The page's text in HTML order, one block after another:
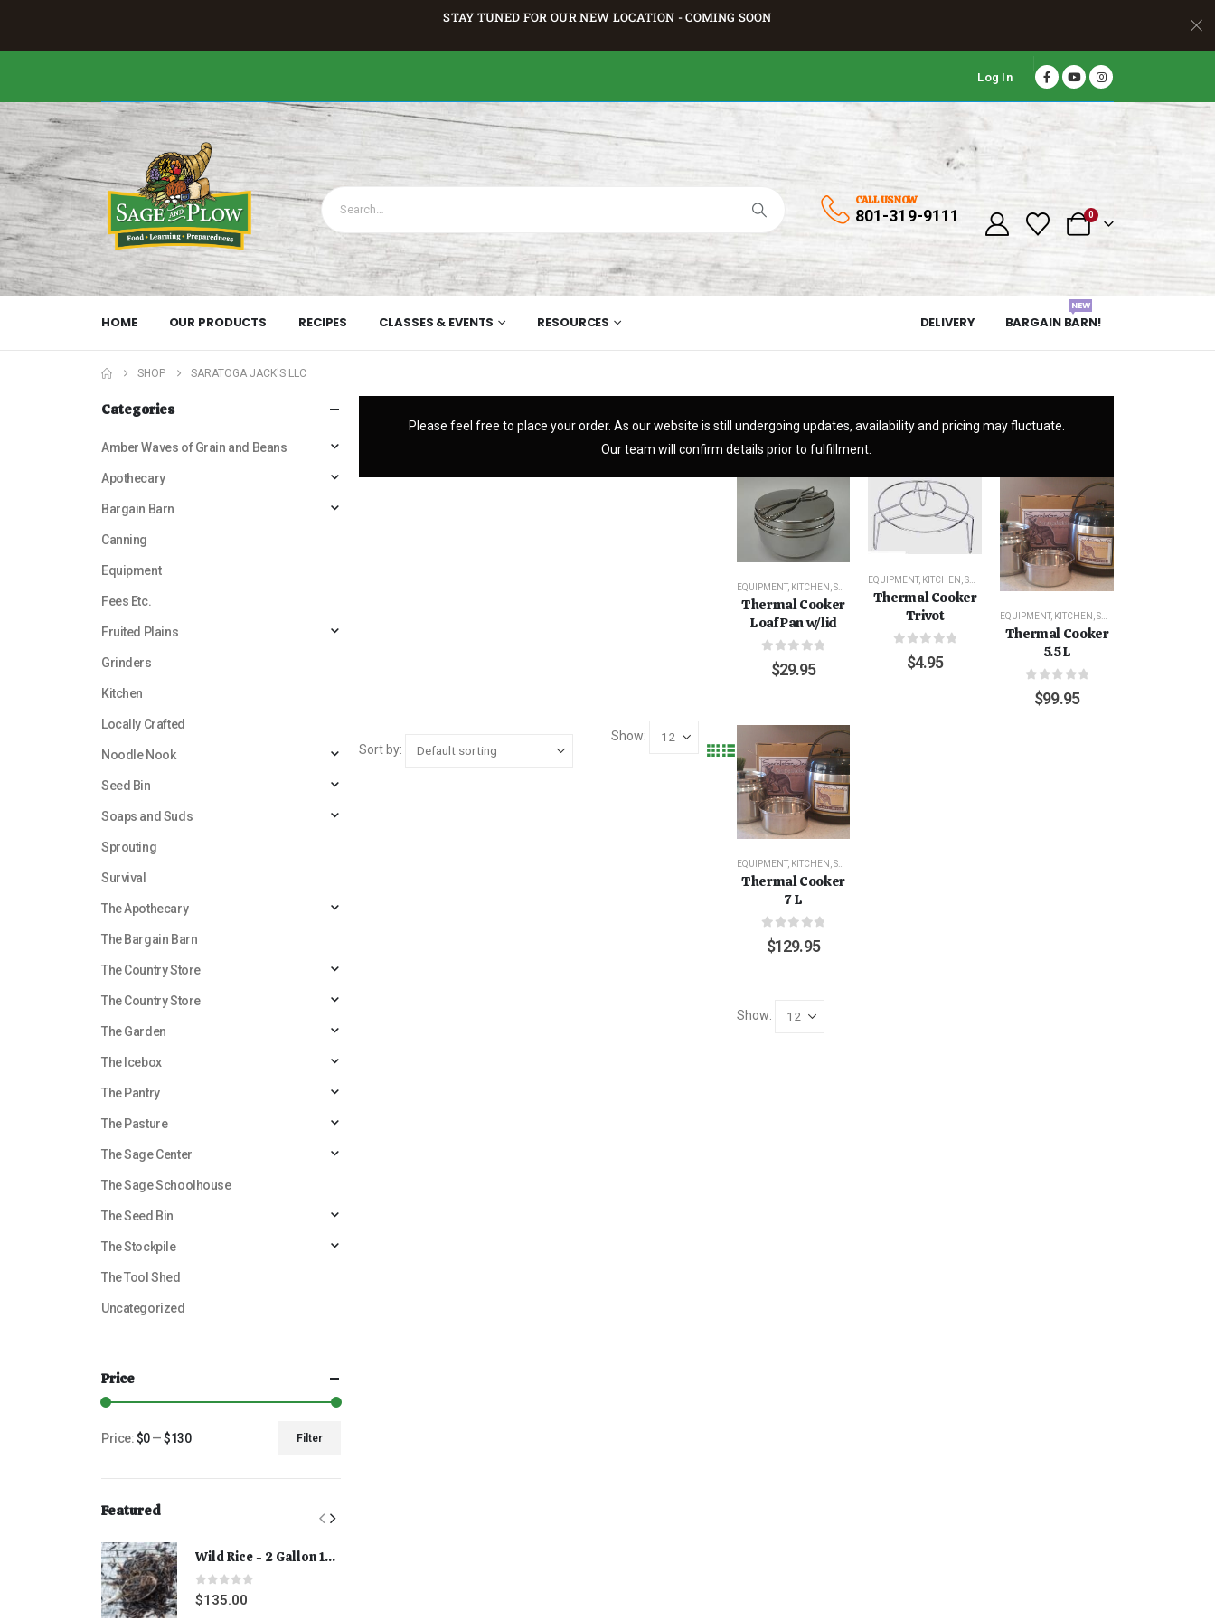
STAY TUNED FOR OUR NEW LOCATION - COMING SOON
Log In
CALL US NOW
801-319-9111 0
HOME OUR PRODUCTS RECIPES CLASSES & EVENTS RESOURCES DELIVERY BARGAIN BARN!
NEW
SHOP SARATOGA JACK'S LLC
Please feel free to place your order. As our website is still undergoing updates, availability and pricing may fluctuate.
Our team will confirm details prior to fulfillment.
Sort by:
Show:
EQUIPMENT, KITCHEN SURVIVAL
Thermal Cooker
Loaf Pan w/lid
out of 5
$29.95
EQUIPMENT, KITCHEN ,SURVIVAL
Thermal Cooker
Trivot
out of 5
$4.95
EQUIPMENT, KITCHEN ,SURVIVAL
Thermal Cooker
5.5 L
out of 5
$99.95
EQUIPMENT, KITCHEN SURVIVAL
Thermal Cooker
7 L
0out of 5
$129.95
Show:
Categories
Amber Waves of Grain and Beans
Apothecary
Bargain Barn
Canning
Equipment
Fees Etc.
Fruited Plains
Grinders
Kitchen
Locally Crafted
Noodle Nook
Seed Bin
Soaps and Suds
Sprouting
Survival
The Apothecary
The Bargain Barn
The Country Store
The Country Store
The Garden
The Icebox
The Pantry
The Pasture
The Sage Center
The Sage Schoolhouse
The Seed Bin
The Stockpile
The Tool Shed
Uncategorized
Price
Filter
Price:$0—$130
Featured
Wild Rice - 2 Gallon 15 lbs
0out of 5
$135.00